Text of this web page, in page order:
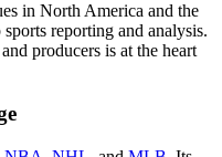
in North America and the
reporting and analysis.
producers is at the heart